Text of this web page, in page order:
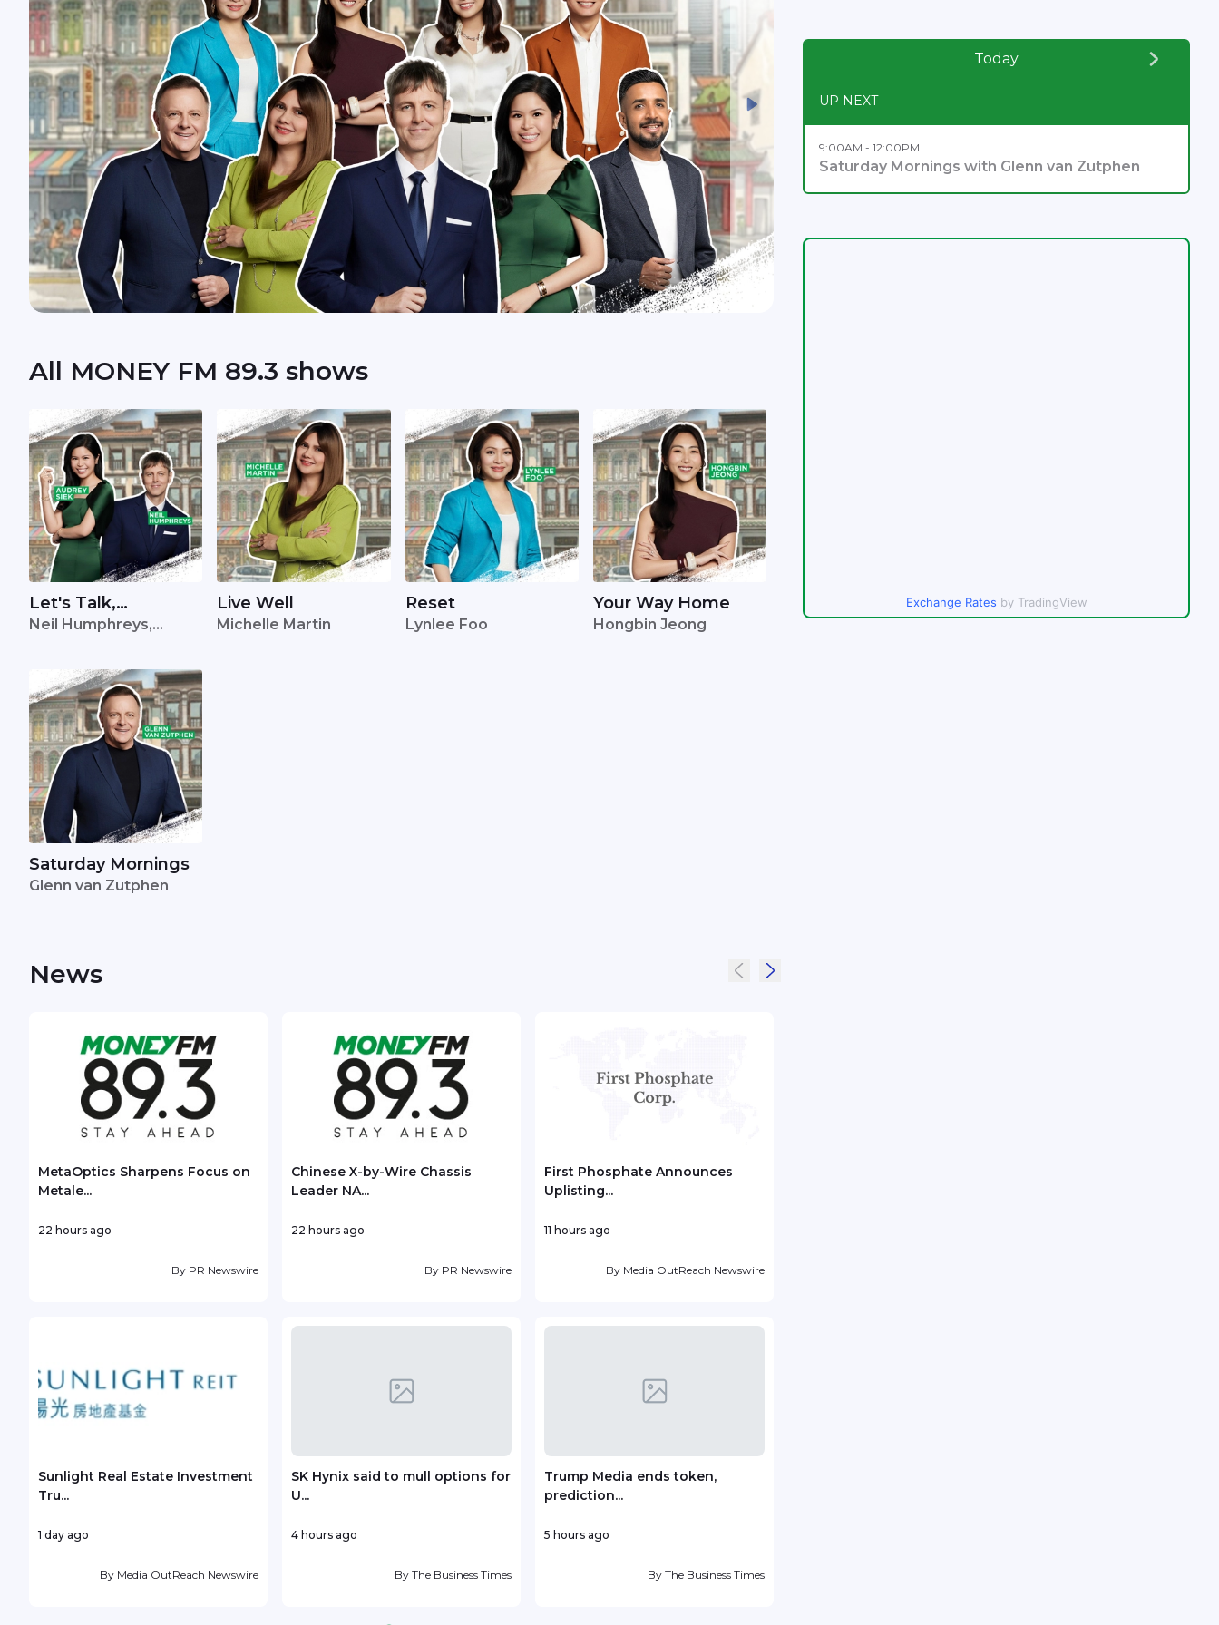
All MONEY FM 89.3 shows
Let's Talk,
Singapore
Neil Humphreys,
Live Well
Michelle Martin
Reset
Lynlee Foo
Your Way Home
Hongbin Jeong
Saturday Mornings
Glenn van Zutphen
News
MetaOptics Sharpens Focus on
Metale...
22 hours ago
By PR Newswire
Chinese X-by-Wire Chassis
Leader NA...
22 hours ago
By PR Newswire
First Phosphate Announces
Uplisting...
11 hours ago
By Media OutReach Newswire
Sunlight Real Estate Investment
Tru...
1 day ago
By Media OutReach Newswire
SK Hynix said to mull options for
U...
4 hours ago
By The Business Times
Trump Media ends token,
prediction...
5 hours ago
By The Business Times
Today
UP NEXT
9:00AM - 12:00PM
Saturday Mornings with Glenn van Zutphen